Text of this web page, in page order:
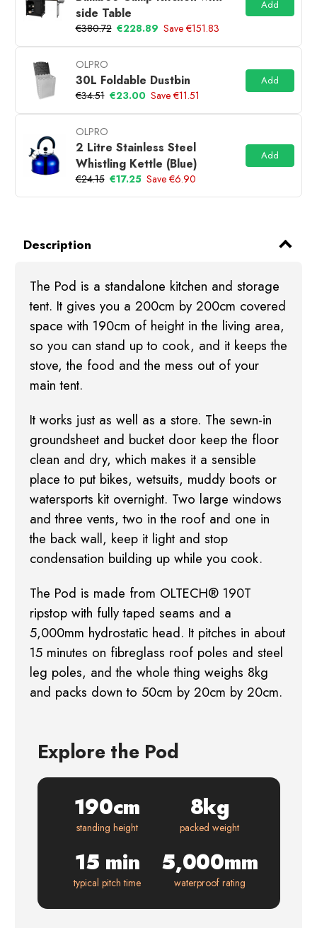
side Table
€380.72 €228.89 Save €151.83
Add
OLPRO
30L Foldable Dustbin
€34.51 €23.00 Save €11.51
Add
OLPRO
2 Litre Stainless Steel
Whistling Kettle (Blue)
€24.15 €17.25 Save €6.90
Add
Description
The Pod is a standalone kitchen and storage
tent. It gives you a 200cm by 200cm covered
space with 190cm of height in the living area,
so you can stand up to cook, and it keeps the
stove, the food and the mess out of your
main tent.
It works just as well as a store. The sewn-in
groundsheet and bucket door keep the floor
clean and dry, which makes it a sensible
place to put bikes, wetsuits, muddy boots or
watersports kit overnight. Two large windows
and three vents, two in the roof and one in
the back wall, keep it light and stop
condensation building up while you cook.
The Pod is made from OLTECH® 190T
ripstop with fully taped seams and a
5,000mm hydrostatic head. It pitches in about
15 minutes on fibreglass roof poles and steel
leg poles, and the whole thing weighs 8kg
and packs down to 50cm by 20cm by 20cm.
Explore the Pod
190cm
standing height
8kg
packed weight
15 min
typical pitch time
5,000mm
waterproof rating